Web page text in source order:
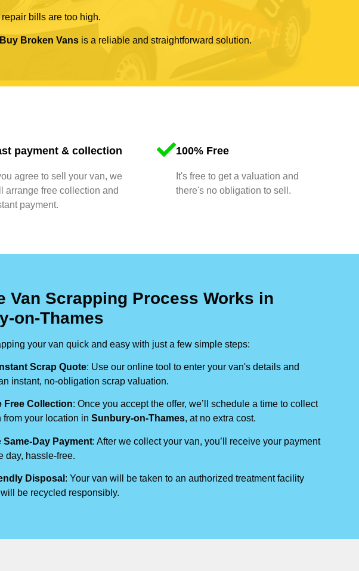
bills are too high.
Broken Vans is a reliable and straightforward solution.
payment & collection
agree to sell your van, we
arrange free collection and
payment.
100% Free
It's free to get a valuation and
there's no obligation to sell.
Van Scrapping Process Works in
on-Thames
your van quick and easy with just a few simple steps:
Scrap Quote: Use our online tool to enter your van's details and
instant, no-obligation scrap valuation.
Free Collection: Once you accept the offer, we’ll schedule a time to collect
from your location in Sunbury-on-Thames, at no extra cost.
Same-Day Payment: After we collect your van, you’ll receive your payment
day, hassle-free.
Disposal : Your van will be taken to an authorized treatment facility
be recycled responsibly.